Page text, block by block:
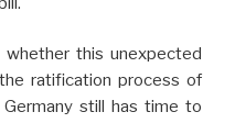
this unexpected
ratification process of
still has time to